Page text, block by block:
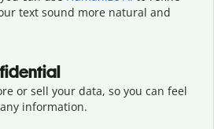
text sound more natural and
or sell your data, so you can feel
information.